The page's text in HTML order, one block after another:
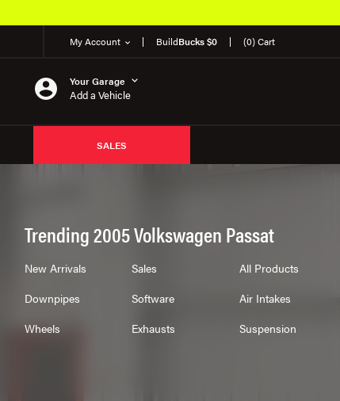
My Account BuildBucks $0 (0) Cart
Your Garage
Add a Vehicle
SALES
Trending 2005 Volkswagen Passat
New Arrivals Sales
All Products
Downpipes
Software
Air Intakes
Wheels
Exhausts Suspension